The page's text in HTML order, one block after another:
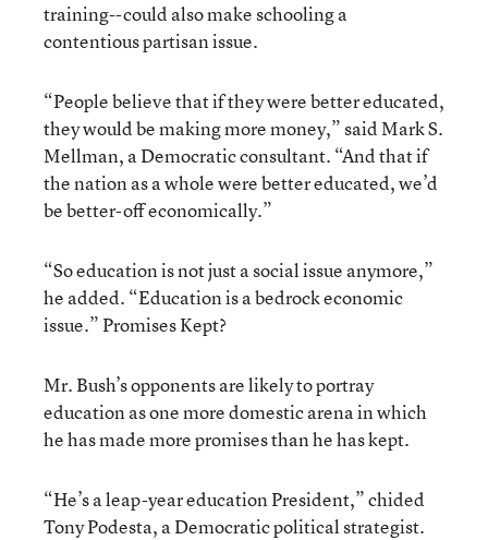
training--could also make schooling a
contentious partisan issue.
“People believe that if they were better educated,
they would be making more money,” said Mark S.
Mellman, a Democratic consultant. “And that if
the nation as a whole were better educated, we’d
be better-off economically.”
“So education is not just a social issue anymore,”
he added. “Education is a bedrock economic
issue.” Promises Kept?
Mr. Bush’s opponents are likely to portray
education as one more domestic arena in which
he has made more promises than he has kept.
“He’s a leap-year education President,” chided
Tony Podesta, a Democratic political strategist.